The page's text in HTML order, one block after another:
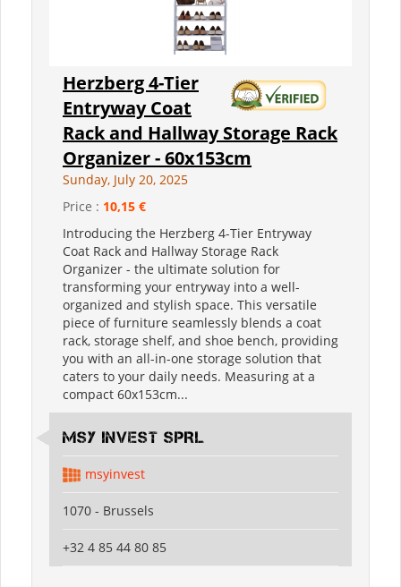
Herzberg 4-Tier
Entryway Coat
Rack and Hallway Storage Rack
Organizer - 60x153cm
Sunday, July 20, 2025
Price : 10,15 €
Introducing the Herzberg 4-Tier Entryway
Coat Rack and Hallway Storage Rack
Organizer - the ultimate solution for
transforming your entryway into a well-
organized and stylish space. This versatile
piece of furniture seamlessly blends a coat
rack, storage shelf, and shoe bench, providing
you with an all-in-one storage solution that
caters to your daily needs. Measuring at a
compact 60x153cm...
MSY INVEST SPRL
msyinvest
1070 - Brussels
+32 4 85 44 80 85